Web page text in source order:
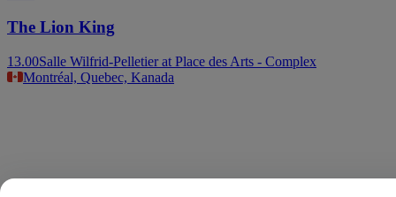
The Lion King
13.00Salle Wilfrid-Pelletier at Place des Arts - Complex
Montréal, Quebec, Kanada